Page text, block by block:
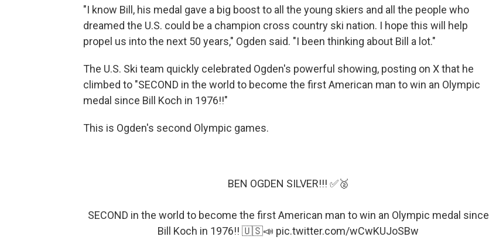
"I know Bill, his medal gave a big boost to all the young skiers and all the people who
dreamed the U.S. could be a champion cross country ski nation. I hope this will help
propel us into the next 50 years," Ogden said. "I been thinking about Bill a lot."
The U.S. Ski team quickly celebrated Ogden's powerful showing, posting on X that he
climbed to "SECOND in the world to become the first American man to win an Olympic
medal since Bill Koch in 1976!!"
This is Ogden's second Olympic games.
BEN OGDEN SILVER!!! ✅🥈
SECOND in the world to become the first American man to win an Olympic medal since
Bill Koch in 1976!! 🇺🇸📣 pic.twitter.com/wCwKUJoSBw